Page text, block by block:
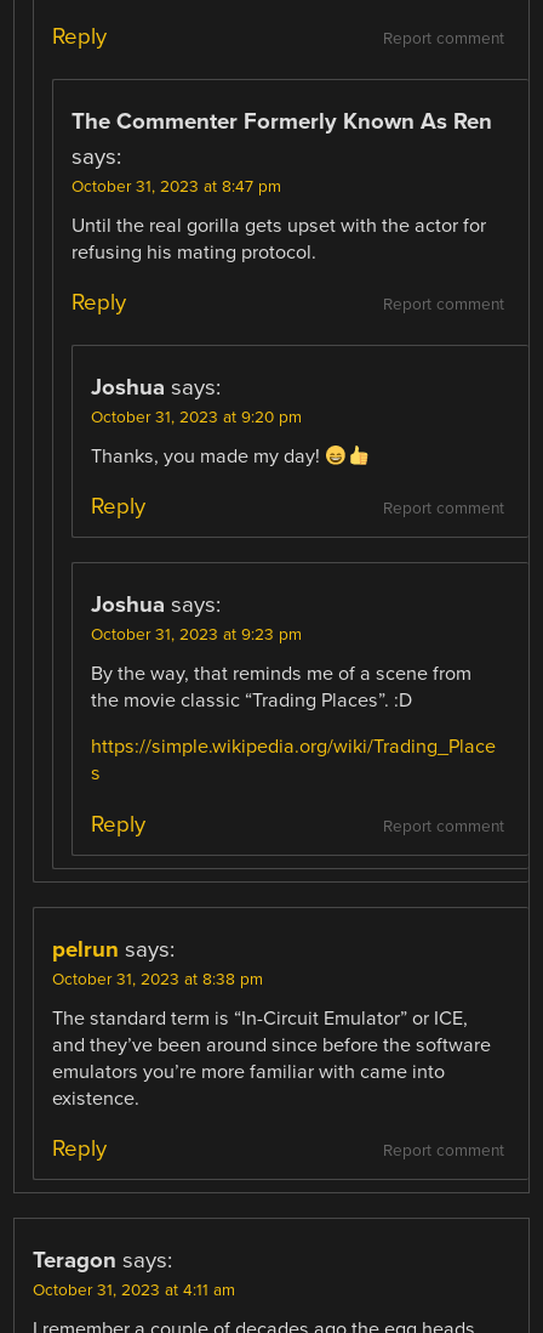
Report comment
Reply
The Commenter Formerly Known As Ren
says:
October 31, 2023 at 8:47 pm
Until the real gorilla gets upset with the actor for
refusing his mating protocol.
Report comment
Reply
Joshua says:
October 31, 2023 at 9:20 pm
Thanks, you made my day!
Report comment
Reply
Joshua says:
October 31, 2023 at 9:23 pm
By the way, that reminds me of a scene from
the movie classic “Trading Places”. :D
https://simple.wikipedia.org/wiki/Trading_Place
s
Report comment
Reply
pelrun says:
October 31, 2023 at 8:38 pm
The standard term is “In-Circuit Emulator” or ICE,
and they’ve been around since before the software
emulators you’re more familiar with came into
existence.
Report comment
Reply
Teragon says:
October 31, 2023 at 4:11 am